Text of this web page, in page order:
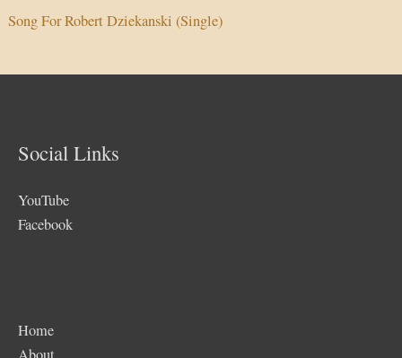
Song For Robert Dziekanski (Single)
Social Links
YouTube
Facebook
Home